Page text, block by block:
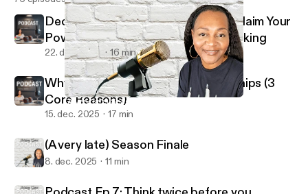
(A very late) Season Finale
Holding Space W/Coach V
Decision Making Is Your Power: Reclaim Your
Power Through Better Decision Making
22. dec. 2025 16 min
Why People Stay in Toxic Relationships (3
Core Reasons)
15. dec. 2025 17 min
(A very late) Season Finale
8. dec. 2025 11 min